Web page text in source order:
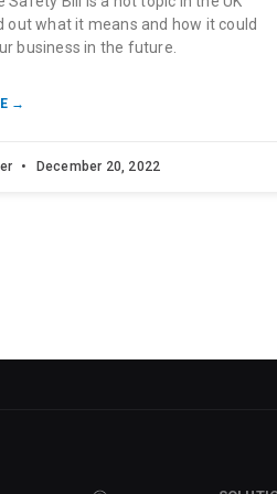
out what it means and how it could
business in the future.
→
December 20, 2022